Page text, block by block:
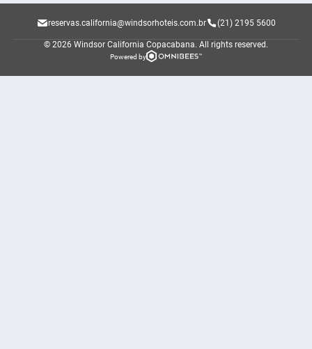
reservas.california@windsorhoteis.com.br (21) 2195 5600
© 2026 Windsor California Copacabana. All rights reserved.
Powered by